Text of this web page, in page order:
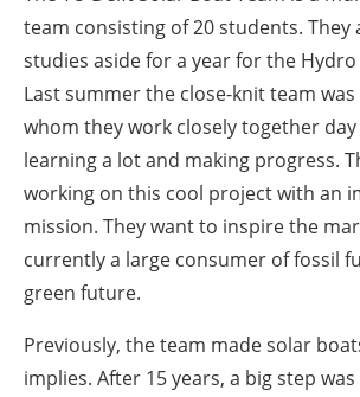
team consisting of 20 students.
studies aside for a year for the
Last summer the close-knit team
whom they work closely together
learning a lot and making progress.
working on this cool project with an
mission. They want to inspire the
currently a large consumer of fossil
green future.
Previously, the team made solar
implies. After 15 years, a big step